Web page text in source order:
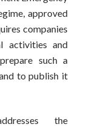
approved
companies
activities and
such a
to publish it
the